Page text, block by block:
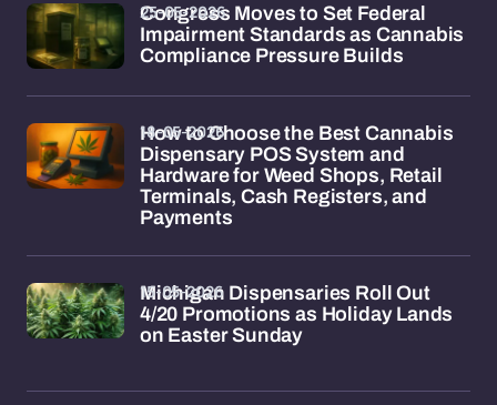
Congress Moves to Set Federal
Impairment Standards as Cannabis
Compliance Pressure Builds
25-05-2026
How to Choose the Best Cannabis
Dispensary POS System and
Hardware for Weed Shops, Retail
Terminals, Cash Registers, and
Payments
18-05-2026
Michigan Dispensaries Roll Out
4/20 Promotions as Holiday Lands
on Easter Sunday
15-05-2026